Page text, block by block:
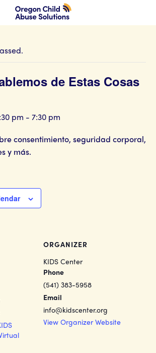
de Estas Cosas
pm - 7:30 pm
consentimiento, seguridad corporal,
y más.
ORGANIZER
KIDS Center
Phone
(541) 383-5958
Email
info@kidscenter.org
View Organizer Website